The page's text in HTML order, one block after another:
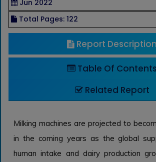
Jun 2022
Total Pages: 122
Report Description
Table Of Contents
Related Report
Milking machines are projected to
in the coming years as the global
human intake and dairy production